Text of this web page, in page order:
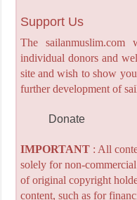
Support Us
The
individual donors and
site and wish to show
further development of
Donate
IMPORTANT: All
solely for non-
of original copyright
content, such as for